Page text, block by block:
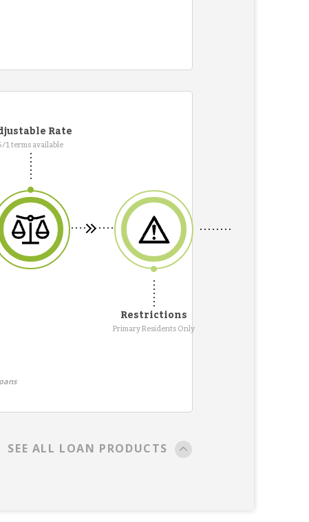
Rate
1 terms available
Restrictions
Primary Residents Only
SEE ALL LOAN PRODUCTS